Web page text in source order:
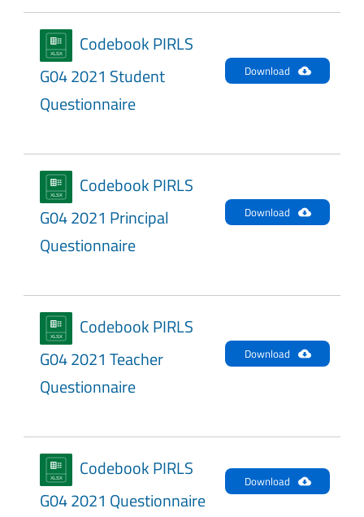
Codebook PIRLS
G04 2021 Student
Questionnaire
Download
Codebook PIRLS
G04 2021 Principal
Questionnaire
Download
Codebook PIRLS
G04 2021 Teacher
Questionnaire
Download
Codebook PIRLS
G04 2021 Questionnaire
Download